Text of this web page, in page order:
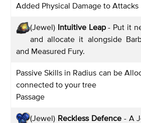
Added Physical Damage to Attacks
(Jewel) Intuitive Leap- Put it
and allocate it alongside
and Measured Fury.
Passive Skills in Radius can be
connected to your tree
Passage
(Jewel) Reckless Defence- A